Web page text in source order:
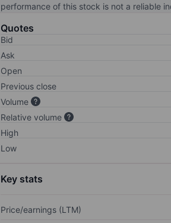
performance of this stock is not a reliable
Quotes
Bid
Ask
Open
Previous close
Volume
Relative volume
High
Low
Key stats
Price/earnings (LTM)